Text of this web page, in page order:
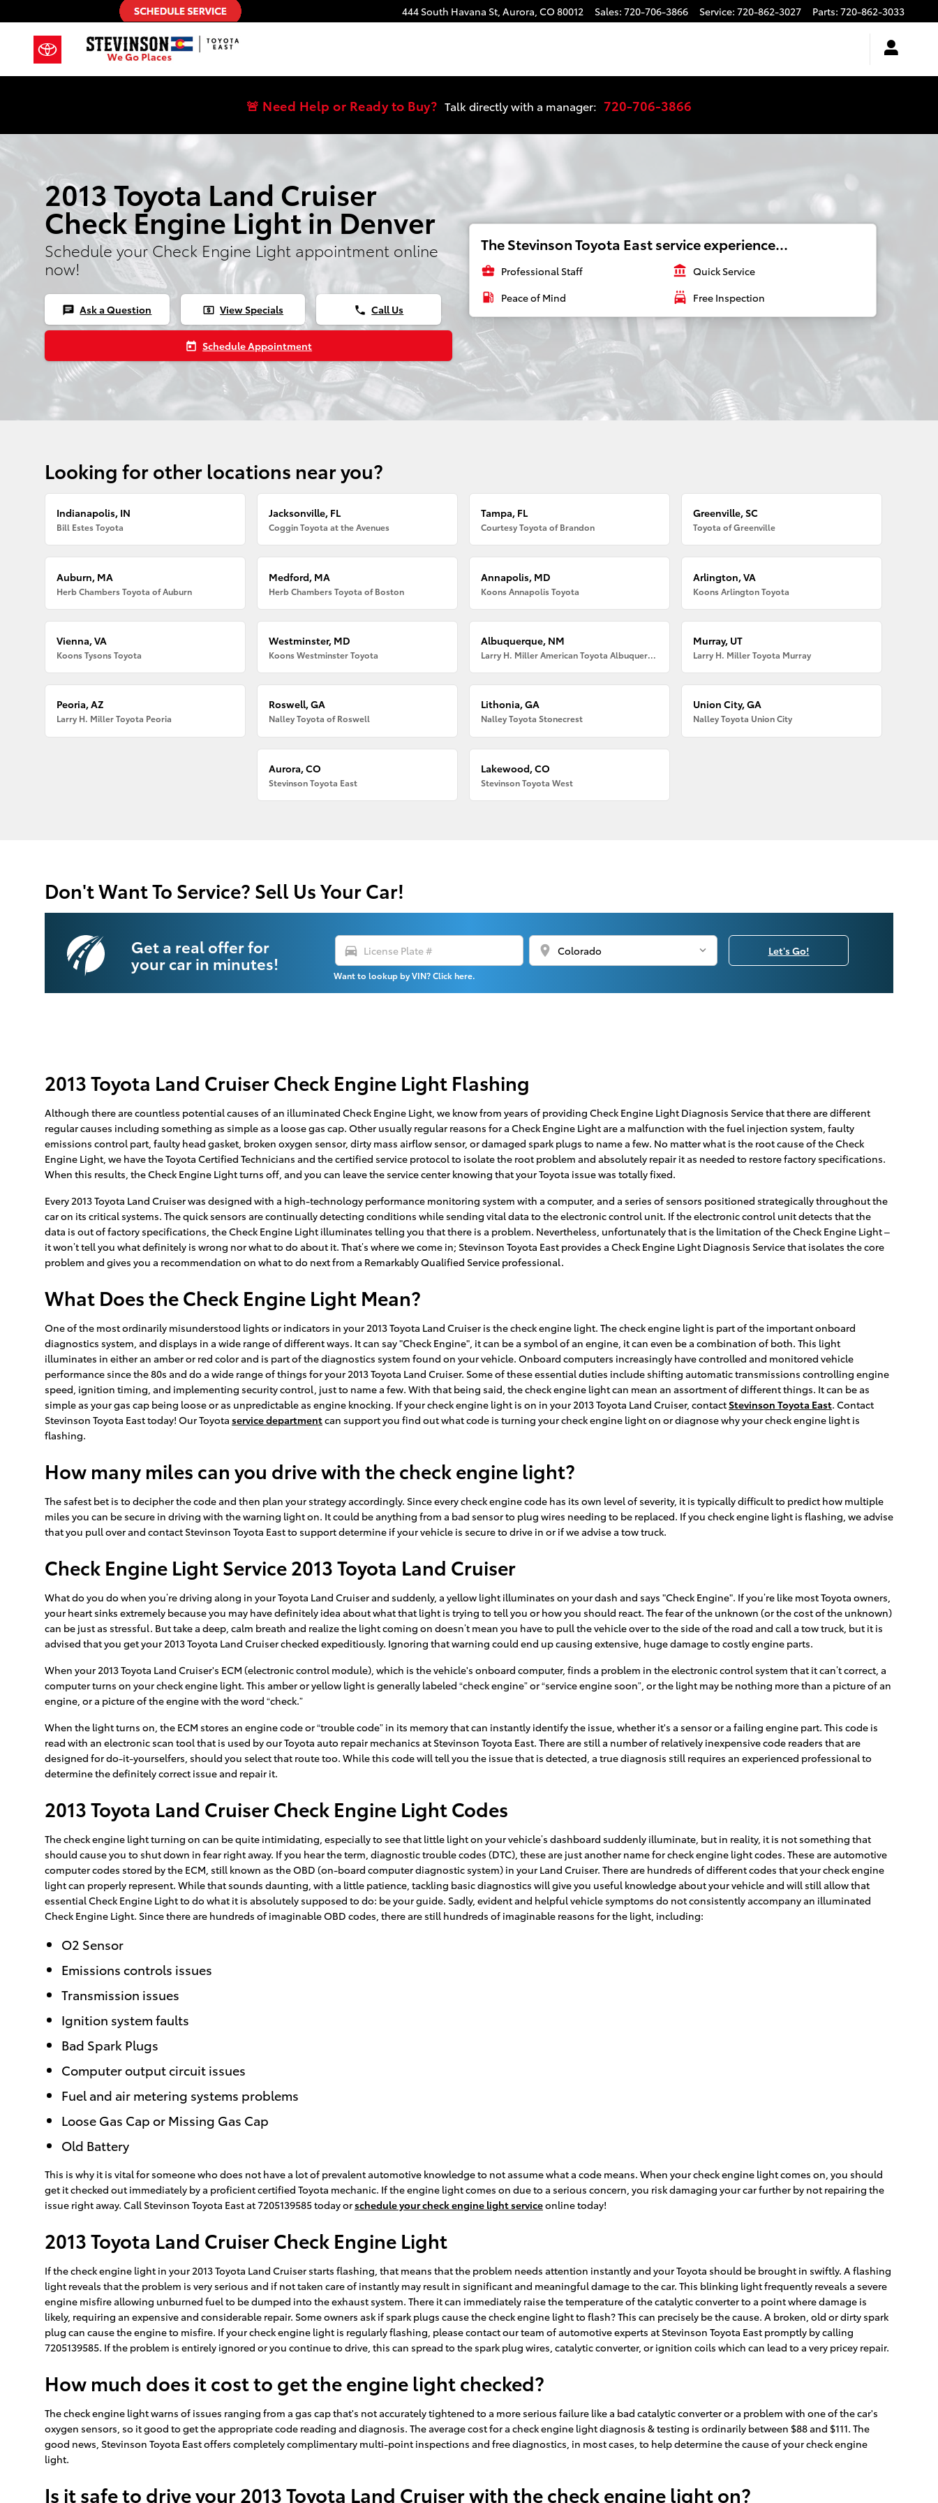
Skip to main content
2013 Toyota Land Cruiser Check Engine Light444 South Havana St, Aurora, CO80012 Sales: 720-706-3866 Service: 720-862-3027 Parts: 720-862-3033
🚨 Need Help or Ready to Buy? Talk directly with a manager: 720-706-3866
2013 Toyota Land Cruiser
Check Engine Light in Denver
Schedule your Check Engine Light appointment online
now!
chat Ask a Question local_atm View Specials phone Call Us
today Schedule Appointment
The Stevinson Toyota East service experience...
business_center Professional Staff account_balance Quick Service
local_gas_station Peace of Mind local_car_wash Free Inspection
Looking for other locations near you?
Indianapolis, IN
Bill Estes Toyota
Jacksonville, FL
Coggin Toyota at the Avenues
Tampa, FL
Courtesy Toyota of Brandon
Greenville, SC
Toyota of Greenville
Auburn, MA
Herb Chambers Toyota of Auburn
Medford, MA
Herb Chambers Toyota of Boston
Annapolis, MD
Koons Annapolis Toyota
Arlington, VA
Koons Arlington Toyota
Vienna, VA
Koons Tysons Toyota
Westminster, MD
Koons Westminster Toyota
Albuquerque, NM
Larry H. Miller American Toyota Albuquerque
Murray, UT
Larry H. Miller Toyota Murray
Peoria, AZ
Larry H. Miller Toyota Peoria
Roswell, GA
Nalley Toyota of Roswell
Lithonia, GA
Nalley Toyota Stonecrest
Union City, GA
Nalley Toyota Union City
Aurora, CO
Stevinson Toyota East
Lakewood, CO
Stevinson Toyota West
Don't Want To Service? Sell Us Your Car!
Get a real offer for
your car in minutes!
directions_car location_on
Want to lookup by VIN? Click here.
Let's Go!
2013 Toyota Land Cruiser Check Engine Light Flashing
Although there are countless potential causes of an illuminated Check Engine Light, we know from years of providing Check Engine Light Diagnosis Service that there are different
regular causes including something as simple as a loose gas cap. Other usually regular reasons for a Check Engine Light are a malfunction with the fuel injection system, faulty
emissions control part, faulty head gasket, broken oxygen sensor, dirty mass airflow sensor, or damaged spark plugs to name a few. No matter what is the root cause of the Check
Engine Light, we have the Toyota Certified Technicians and the certified service protocol to isolate the root problem and absolutely repair it as needed to restore factory specifications.
When this results, the Check Engine Light turns off, and you can leave the service center knowing that your Toyota issue was totally fixed.
Every 2013 Toyota Land Cruiser was designed with a high-technology performance monitoring system with a computer, and a series of sensors positioned strategically throughout the
car on its critical systems. The quick sensors are continually detecting conditions while sending vital data to the electronic control unit. If the electronic control unit detects that the
data is out of factory specifications, the Check Engine Light illuminates telling you that there is a problem. Nevertheless, unfortunately that is the limitation of the Check Engine Light –
it won’t tell you what definitely is wrong nor what to do about it. That’s where we come in; Stevinson Toyota East provides a Check Engine Light Diagnosis Service that isolates the core
problem and gives you a recommendation on what to do next from a Remarkably Qualified Service professional.
What Does the Check Engine Light Mean?
One of the most ordinarily misunderstood lights or indicators in your 2013 Toyota Land Cruiser is the check engine light. The check engine light is part of the important onboard
diagnostics system, and displays in a wide range of different ways. It can say "Check Engine", it can be a symbol of an engine, it can even be a combination of both. This light
illuminates in either an amber or red color and is part of the diagnostics system found on your vehicle. Onboard computers increasingly have controlled and monitored vehicle
performance since the 80s and do a wide range of things for your 2013 Toyota Land Cruiser. Some of these essential duties include shifting automatic transmissions controlling engine
speed, ignition timing, and implementing security control, just to name a few. With that being said, the check engine light can mean an assortment of different things. It can be as
simple as your gas cap being loose or as unpredictable as engine knocking. If your check engine light is on in your 2013 Toyota Land Cruiser, contactStevinson Toyota East. Contact
Stevinson Toyota East today! Our Toyota service departmentcan support you find out what code is turning your check engine light on or diagnose why your check engine light is
flashing.
How many miles can you drive with the check engine light?
The safest bet is to decipher the code and then plan your strategy accordingly. Since every check engine code has its own level of severity, it is typically difficult to predict how multiple
miles you can be secure in driving with the warning light on. It could be anything from a bad sensor to plug wires needing to be replaced. If you check engine light is flashing, we advise
that you pull over and contact Stevinson Toyota East to support determine if your vehicle is secure to drive in or if we advise a tow truck.
Check Engine Light Service 2013 Toyota Land Cruiser
What do you do when you’re driving along in your Toyota Land Cruiser and suddenly, a yellow light illuminates on your dash and says "Check Engine". If you’re like most Toyota owners,
your heart sinks extremely because you may have definitely idea about what that light is trying to tell you or how you should react. The fear of the unknown (or the cost of the unknown)
can be just as stressful. But take a deep, calm breath and realize the light coming on doesn’t mean you have to pull the vehicle over to the side of the road and call a tow truck, but it is
advised that you get your 2013 Toyota Land Cruiser checked expeditiously. Ignoring that warning could end up causing extensive, huge damage to costly engine parts.
When your 2013 Toyota Land Cruiser's ECM (electronic control module), which is the vehicle's onboard computer, finds a problem in the electronic control system that it can’t correct, a
computer turns on your check engine light. This amber or yellow light is generally labeled “check engine” or “service engine soon”, or the light may be nothing more than a picture of an
engine, or a picture of the engine with the word “check.”
When the light turns on, the ECM stores an engine code or “trouble code” in its memory that can instantly identify the issue, whether it's a sensor or a failing engine part. This code is
read with an electronic scan tool that is used by our Toyota auto repair mechanics at Stevinson Toyota East. There are still a number of relatively inexpensive code readers that are
designed for do-it-yourselfers, should you select that route too. While this code will tell you the issue that is detected, a true diagnosis still requires an experienced professional to
determine the definitely correct issue and repair it.
2013 Toyota Land Cruiser Check Engine Light Codes
The check engine light turning on can be quite intimidating, especially to see that little light on your vehicle’s dashboard suddenly illuminate, but in reality, it is not something that
should cause you to shut down in fear right away. If you hear the term, diagnostic trouble codes (DTC), these are just another name for check engine light codes. These are automotive
computer codes stored by the ECM, still known as the OBD (on-board computer diagnostic system) in your Land Cruiser. There are hundreds of different codes that your check engine
light can properly represent. While that sounds daunting, with a little patience, tackling basic diagnostics will give you useful knowledge about your vehicle and will still allow that
essential Check Engine Light to do what it is absolutely supposed to do: be your guide. Sadly, evident and helpful vehicle symptoms do not consistently accompany an illuminated
Check Engine Light. Since there are hundreds of imaginable OBD codes, there are still hundreds of imaginable reasons for the light, including:
O2 Sensor
Emissions controls issues
Transmission issues
Ignition system faults
Bad Spark Plugs
Computer output circuit issues
Fuel and air metering systems problems
Loose Gas Cap or Missing Gas Cap
Old Battery
This is why it is vital for someone who does not have a lot of prevalent automotive knowledge to not assume what a code means. When your check engine light comes on, you should
get it checked out immediately by a proficient certified Toyota mechanic. If the engine light comes on due to a serious concern, you risk damaging your car further by not repairing the
issue right away. Call Stevinson Toyota East at 7205139585 today orschedule your check engine light serviceonline today!
2013 Toyota Land Cruiser Check Engine Light
If the check engine light in your 2013 Toyota Land Cruiser starts flashing, that means that the problem needs attention instantly and your Toyota should be brought in swiftly. A flashing
light reveals that the problem is very serious and if not taken care of instantly may result in significant and meaningful damage to the car. This blinking light frequently reveals a severe
engine misfire allowing unburned fuel to be dumped into the exhaust system. There it can immediately raise the temperature of the catalytic converter to a point where damage is
likely, requiring an expensive and considerable repair. Some owners ask if spark plugs cause the check engine light to flash? This can precisely be the cause. A broken, old or dirty spark
plug can cause the engine to misfire. If your check engine light is regularly flashing, please contact our team of automotive experts at Stevinson Toyota East promptly by calling
7205139585. If the problem is entirely ignored or you continue to drive, this can spread to the spark plug wires, catalytic converter, or ignition coils which can lead to a very pricey repair.
How much does it cost to get the engine light checked?
The check engine light warns of issues ranging from a gas cap that's not accurately tightened to a more serious failure like a bad catalytic converter or a problem with one of the car's
oxygen sensors, so it good to get the appropriate code reading and diagnosis. The average cost for a check engine light diagnosis & testing is ordinarily between $88 and $111. The
good news, Stevinson Toyota East offers completely complimentary multi-point inspections and free diagnostics, in most cases, to help determine the cause of your check engine
light.
Is it safe to drive your 2013 Toyota Land Cruiser with the check engine light on?